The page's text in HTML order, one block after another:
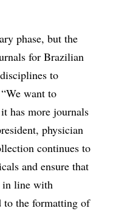
phase, but the
for Brazilian
to
want to
has more journals
physician
continues to
and ensure that
in line with
to the formatting of